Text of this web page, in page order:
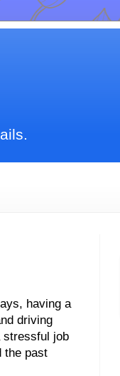
having a
driving
stressful job
the past